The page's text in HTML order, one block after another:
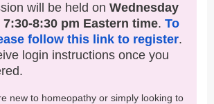
will be held on Wednesday
8:30 pm Eastern time. To
follow this link to register.
login instructions once you
new to homeopathy or simply looking to